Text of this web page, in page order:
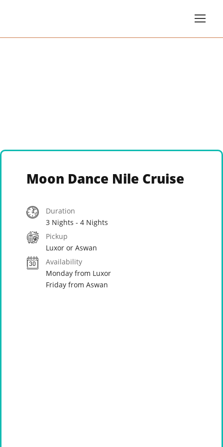
Moon Dance Nile Cruise
Duration
3 Nights - 4 Nights
Pickup
Luxor or Aswan
Availability
Monday from Luxor
Friday from Aswan